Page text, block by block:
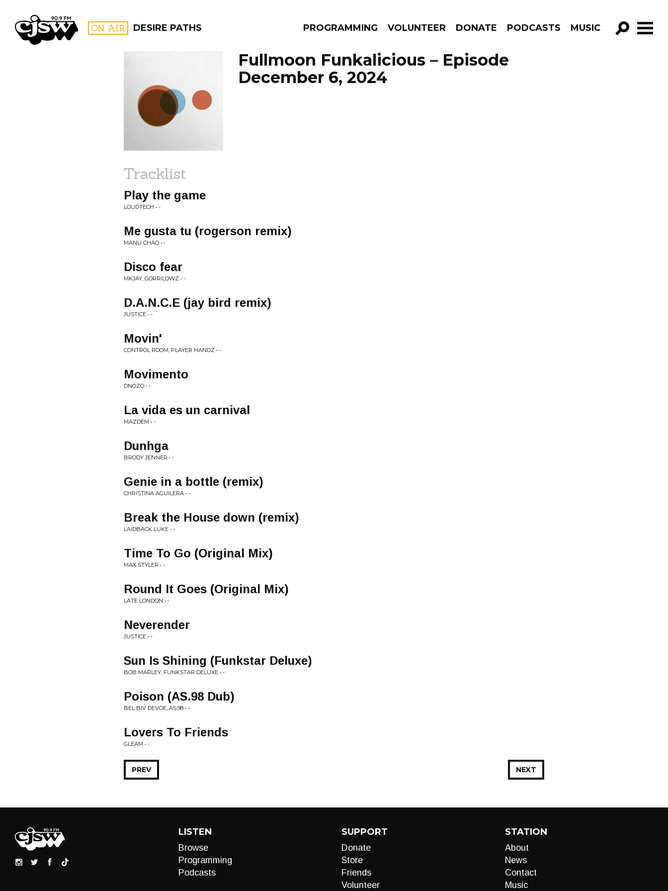
CJSW ON AIR DESIRE PATHS PROGRAMMING VOLUNTEER DONATE PODCASTS MUSIC
GO!
FILTER BY:
PROGRAMS
Fullmoon Funkalicious – Episode
December 6, 2024
Tracklist
Play the game
LOUDTECH • -
Me gusta tu (rogerson remix)
MANU CHAO • -
Disco fear
MKJAY, GORRILOWZ • -
D.A.N.C.E (jay bird remix)
JUSTICE • -
Movin'
CONTROL ROOM, PLAYER HANDZ • -
Movimento
DNOZO • -
La vida es un carnival
MAZDEM • -
Dunhga
BRODY JENNER • -
Genie in a bottle (remix)
CHRISTINA AGUILERA • -
Break the House down (remix)
LAIDBACK LUKE • -
Time To Go (Original Mix)
MAX STYLER • -
Round It Goes (Original Mix)
LATE LONDON • -
Neverender
JUSTICE • -
Sun Is Shining (Funkstar Deluxe)
BOB MARLEY, FUNKSTAR DELUXE • -
Poison (AS.98 Dub)
BEL BIV DEVOE, AS.98 • -
Lovers To Friends
GLEAM • -
NEXT
PREV
LISTEN
Browse
Programming
Podcasts
SUPPORT
Donate
Store
Friends
Volunteer
STATION
About
News
Contact
Music